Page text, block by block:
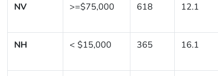
NV >=$75,000 618 12.1
NH < $15,000 365 16.1